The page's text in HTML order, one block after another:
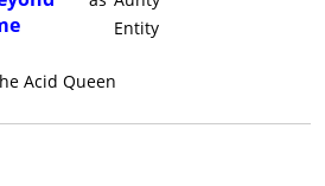
Entity
Acid Queen